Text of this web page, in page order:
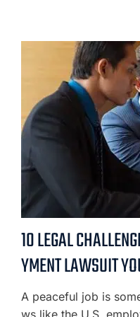
10 LEGAL
YMENT LAWSUIT
A peaceful job is
ws like the U.S.